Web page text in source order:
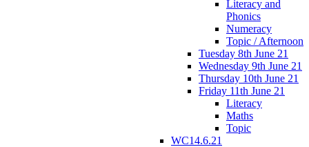
Literacy and
Phonics
Numeracy
Topic / Afternoon
Tuesday 8th June 21
Wednesday 9th June 21
Thursday 10th June 21
Friday 11th June 21
Literacy
Maths
Topic
WC14.6.21